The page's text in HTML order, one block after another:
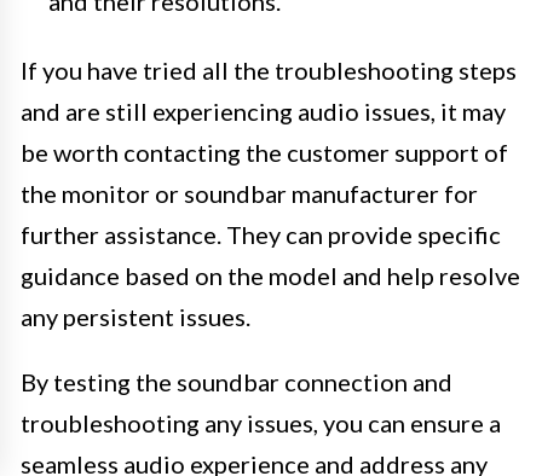
If you have tried all the troubleshooting steps
and are still experiencing audio issues, it may
be worth contacting the customer support of
the monitor or soundbar manufacturer for
further assistance. They can provide specific
guidance based on the model and help resolve
any persistent issues.
By testing the soundbar connection and
troubleshooting any issues, you can ensure a
seamless audio experience and address any